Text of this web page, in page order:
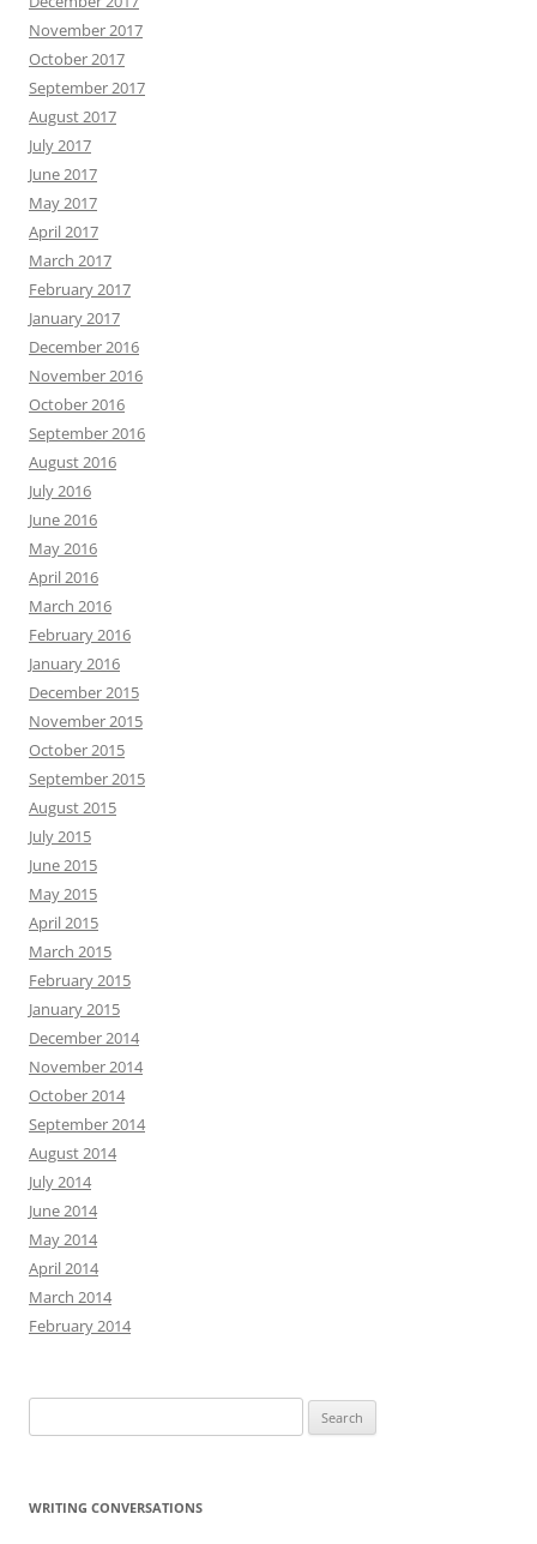
November 2017
October 2017
September 2017
August 2017
July 2017
June 2017
May 2017
April 2017
March 2017
February 2017
January 2017
December 2016
November 2016
October 2016
September 2016
August 2016
July 2016
June 2016
May 2016
April 2016
March 2016
February 2016
January 2016
December 2015
November 2015
October 2015
September 2015
August 2015
July 2015
June 2015
May 2015
April 2015
March 2015
February 2015
January 2015
December 2014
November 2014
October 2014
September 2014
August 2014
July 2014
June 2014
May 2014
April 2014
March 2014
February 2014
for:
WRITING CONVERSATIONS